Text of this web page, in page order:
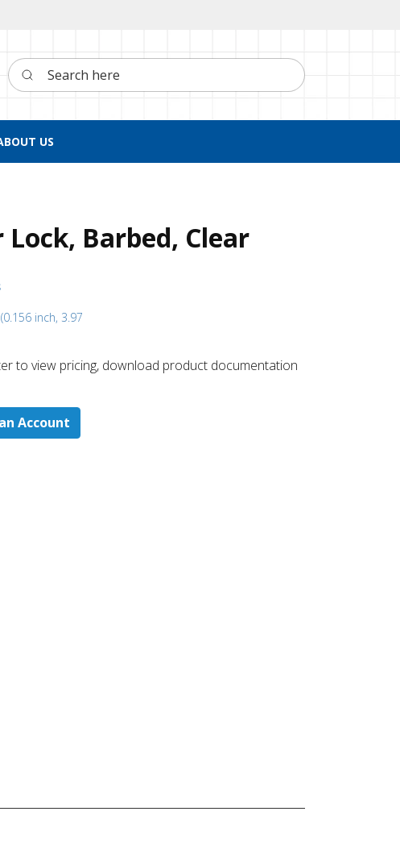
Search here
US
Barbed, Clear
inch, 3.97
to ​view pricing, download product documentation
Account